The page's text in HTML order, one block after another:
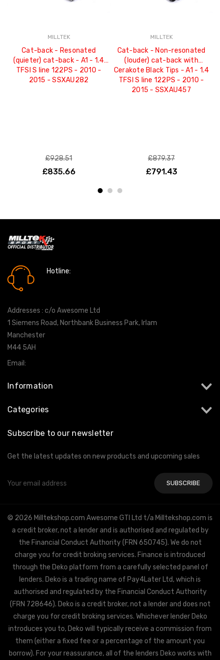
MILLTEK
Cat-back - Resonated
(quieter) cat-back - A1 - 1.4
TFSI S line 122PS - 2010 -
2015 - SSXAU282
£928.51
£835.66
MILLTEK
Cat-back - Non-resonated
(louder) cat-back with
Cerakote Black Tips - A1 - 1.4
TFSI S line 122PS - 2010 -
2015 - SSXAU457
£879.37
£791.43
Hotline:
Addresses : c/o Awesome Ltd
1 Siemens Road, Northbank Business Park, Irlam
Manchester
M44 5AH
Email:
Information
Categories
Subscribe to our newsletter
Get the latest updates on new products and upcoming sales
Address
© 2026 Milltekshop.com Awesome GTI Ltd t/a Milltekshop.com is
a credit broker, not a lender and is authorised and regulated by
the Financial Conduct Authority (FRN 650745). We do not
charge you for credit broking services. Finance is introduced
through the Deko platform from a carefully selected panel of
lenders. Deko is a trading name of Pay4Later Ltd, which is
authorised and regulated by the Financial Conduct Authority
(FRN 728646). Deko is a credit broker, not a lender and does not
charge you for credit broking services. Whichever lender Deko
introduces you to, Deko will typically receive a commission from
them (either a fixed fee or a percentage of the amount you
borrow). For your reassurance, all of the lenders Deko works with